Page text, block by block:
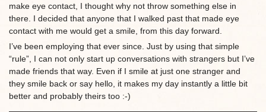
make eye contact, I thought why not throw something else in
there. I decided that anyone that I walked past that made eye
contact with me would get a smile, from this day forward.
I’ve been employing that ever since. Just by using that simple
“rule”, I can not only start up conversations with strangers but I’ve
made friends that way. Even if I smile at just one stranger and
they smile back or say hello, it makes my day instantly a little bit
better and probably theirs too :-)